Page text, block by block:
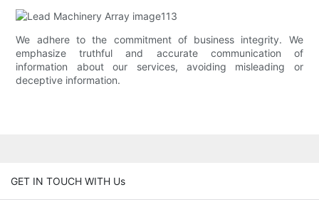
We adhere to the commitment of business integrity. We
emphasize truthful and accurate communication of
information about our services, avoiding misleading or
deceptive information.
GET IN TOUCH WITH Us